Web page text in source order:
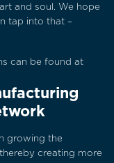
and soul. We hope
tap into that –
can be found at
growing the
creating more